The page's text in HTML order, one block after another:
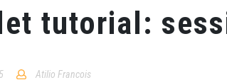
tutorial:
Atilio Francois